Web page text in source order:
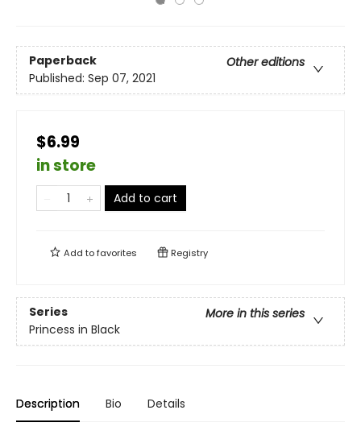
Paperback
Other editions
Published: Sep 07, 2021
$6.99
in store
Add to cart
Add tofavorites Registry
Series
More in this series
Princess in Black
Description Bio Details